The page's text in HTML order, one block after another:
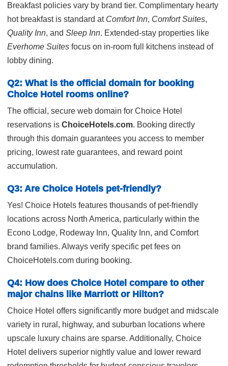
Breakfast policies vary by brand tier. Complimentary hearty
hot breakfast is standard at Comfort Inn, Comfort Suites,
Quality Inn, and Sleep Inn. Extended-stay properties like
Everhome Suites focus on in-room full kitchens instead of
lobby dining.
Q2: What is the official domain for booking
Choice Hotel rooms online?
The official, secure web domain for Choice Hotel
reservations is ChoiceHotels.com. Booking directly
through this domain guarantees you access to member
pricing, lowest rate guarantees, and reward point
accumulation.
Q3: Are Choice Hotels pet-friendly?
Yes! Choice Hotels features thousands of pet-friendly
locations across North America, particularly within the
Econo Lodge, Rodeway Inn, Quality Inn, and Comfort
brand families. Always verify specific pet fees on
ChoiceHotels.com during booking.
Q4: How does Choice Hotel compare to other
major chains like Marriott or Hilton?
Choice Hotel offers significantly more budget and midscale
variety in rural, highway, and suburban locations where
upscale luxury chains are sparse. Additionally, Choice
Hotel delivers superior nightly value and lower reward